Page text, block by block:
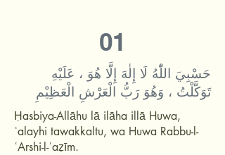
01
حَسْبِيَ اللّٰهُ لَا إِلٰهَ إِلَّا هُوَ ، عَلَيْهِ
تَوَكَّلْتُ ، وَهُوَ رَبُّ الْعَرْشِ الْعَظِيْمِ
Ḥasbiya-Allāhu lā ilāha illā Huwa,
ʿalayhi tawakkaltu, wa Huwa Rabbu-l-
ʿArshi-l-ʿaẓīm.